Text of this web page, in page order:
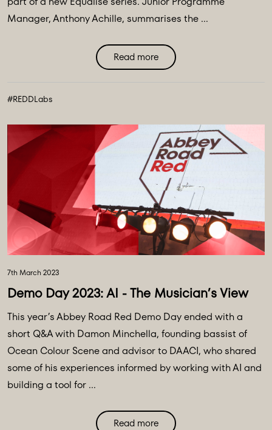
Manager, Anthony Achille, summarises the ...
Read more
#REDDLabs
7th March 2023
Demo Day 2023: AI - The Musician’s View
This year’s Abbey Road Red Demo Day ended with a
short Q&A with Damon Minchella, founding bassist of
Ocean Colour Scene and advisor to DAACI, who shared
some of his experiences informed by working with AI and
building a tool for ...
Read more